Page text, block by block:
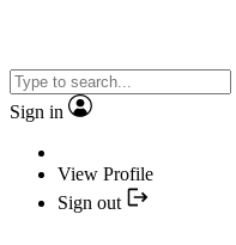
Sign in
View Profile
Sign out